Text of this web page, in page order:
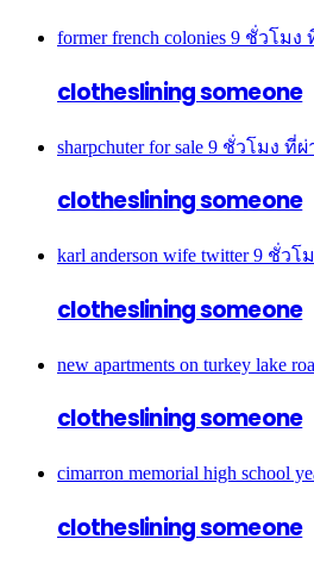
former french colonies 9 ชั่วโมง
clotheslining someone
sharpchuter for sale 9 ชั่วโมง ที่ผ่
clotheslining someone
karl anderson wife twitter 9 ชั่วโ
clotheslining someone
new apartments on turkey lake
clotheslining someone
cimarron memorial high school
clotheslining someone